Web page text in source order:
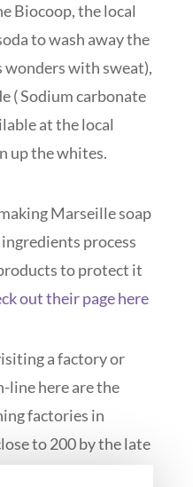
Biocoop, the local
to wash away the
wonders with sweat),
( Sodium carbonate
at the local
up the whites.
Marseille soap
process
to protect it
out their page here
a factory or
line here are the
factories in
to 200 by the late